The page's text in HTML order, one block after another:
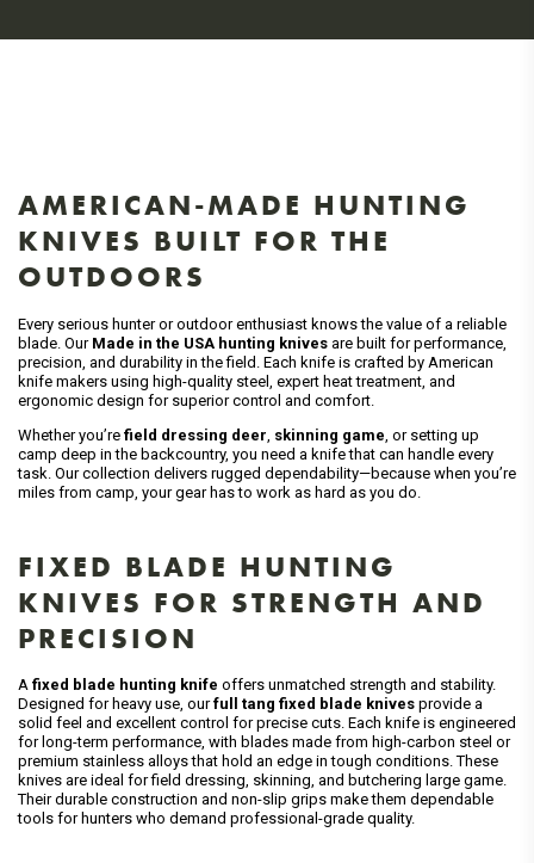
AMERICAN-MADE HUNTING
KNIVES BUILT FOR THE
OUTDOORS
Every serious hunter or outdoor enthusiast knows the value of a reliable
blade. Our Made in the USA hunting knives are built for performance,
precision, and durability in the field. Each knife is crafted by American
knife makers using high-quality steel, expert heat treatment, and
ergonomic design for superior control and comfort.
Whether you’re field dressing deer skinning game , or setting up
camp deep in the backcountry, you need a knife that can handle every
task. Our collection delivers rugged dependability—because when you’re
miles from camp, your gear has to work as hard as you do.
FIXED BLADE HUNTING
KNIVES FOR STRENGTH AND
PRECISION
A fixed blade hunting knife offers unmatched strength and stability.
Designed for heavy use, ourfull tang fixed blade knives provide a
solid feel and excellent control for precise cuts. Each knife is engineered
for long-term performance, with blades made from high-carbon steel or
premium stainless alloys that hold an edge in tough conditions. These
knives are ideal for field dressing, skinning, and butchering large game.
Their durable construction and non-slip grips make them dependable
tools for hunters who demand professional-grade quality.